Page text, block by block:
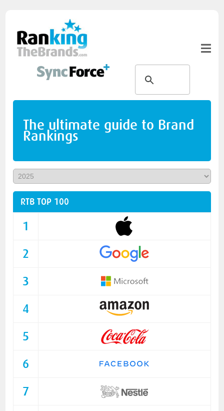
The ultimate guide to Brand
Rankings
RTB TOP 100
1
2
3
4
5
6
7